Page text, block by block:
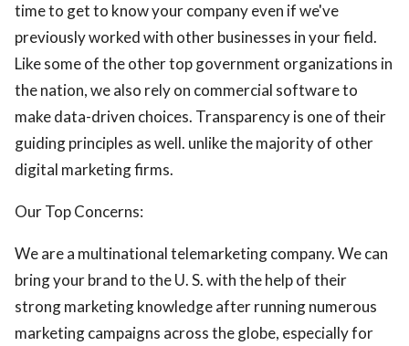
time to get to know your company even if we've
previously worked with other businesses in your field.
Like some of the other top government organizations in
the nation, we also rely on commercial software to
make data-driven choices. Transparency is one of their
guiding principles as well. unlike the majority of other
digital marketing firms.
Our Top Concerns:
We are a multinational telemarketing company. We can
bring your brand to the U. S. with the help of their
strong marketing knowledge after running numerous
marketing campaigns across the globe, especially for